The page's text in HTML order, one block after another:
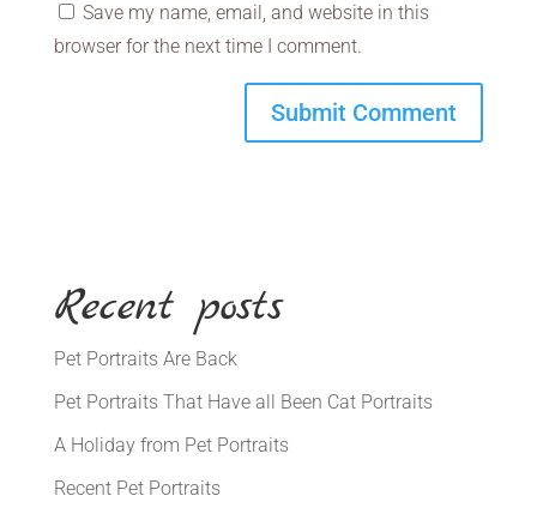
Save my name, email, and website in this
browser for the next time I comment.
Recent posts
Pet Portraits Are Back
Pet Portraits That Have all Been Cat Portraits
A Holiday from Pet Portraits
Recent Pet Portraits